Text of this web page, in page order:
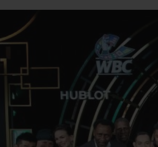
BIG BANG
EXCLUSIVE SERVICES
5+5 WARRANTY
JOIN
EXTEND